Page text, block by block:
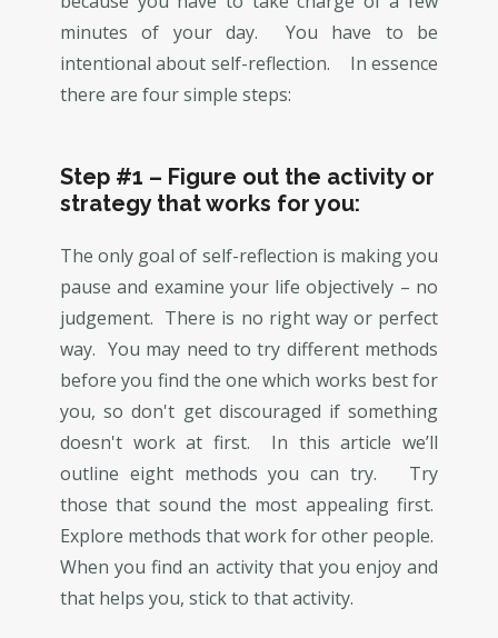
minutes of your day. You have to be
intentional about self-reflection. In essence
there are four simple steps:
Step #1 – Figure out the activity or
strategy that works for you:
The only goal of self-reflection is making you
pause and examine your life objectively – no
judgement. There is no right way or perfect
way. You may need to try different methods
before you find the one which works best for
you, so don't get discouraged if something
doesn't work at first. In this article we’ll
outline eight methods you can try. Try
those that sound the most appealing first.
Explore methods that work for other people.
When you find an activity that you enjoy and
that helps you, stick to that activity.